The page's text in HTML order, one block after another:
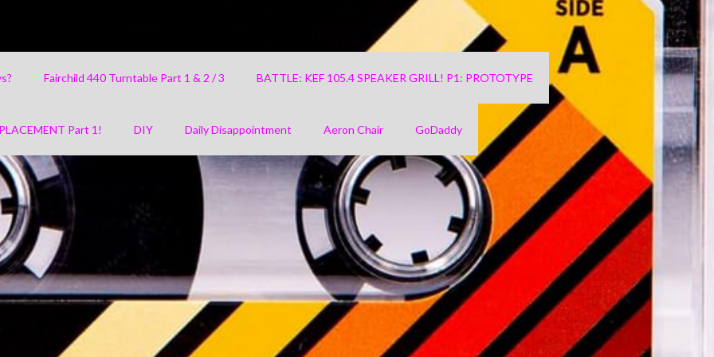
Fairchild 440 Turntable Part 1 & 2 / 3 BATTLE: KEF 105.4 SPEAKER GRILL! P1: PROTOTYPE
Part 1! DIY Daily Disappointment Aeron Chair GoDaddy